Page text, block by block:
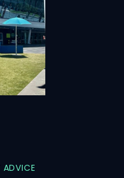
ADVICE